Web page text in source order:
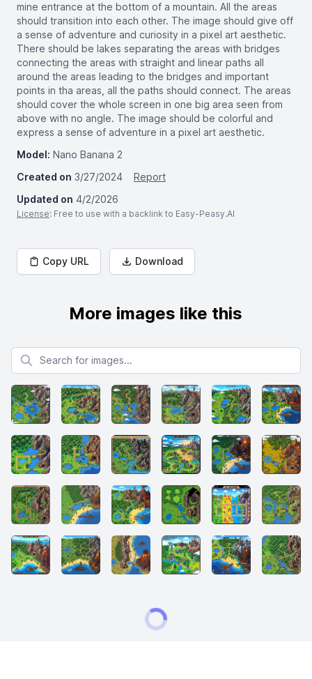
mine entrance at the bottom of a mountain. All the areas
should transition into each other. The image should give off
a sense of adventure and curiosity in a pixel art aesthetic.
There should be lakes separating the areas with bridges
connecting the areas with straight and linear paths all
around the areas leading to the bridges and important
points in tha areas, all the paths should connect. The areas
should cover the whole screen in one big area seen from
above with no angle. The image should be colorful and
express a sense of adventure in a pixel art aesthetic.
Model: Nano Banana 2
Created on 3/27/2024
Report
Updated on 4/2/2026
License: Free to use with a backlink to Easy-Peasy.AI
Copy URL Download
More images like this
Search for images